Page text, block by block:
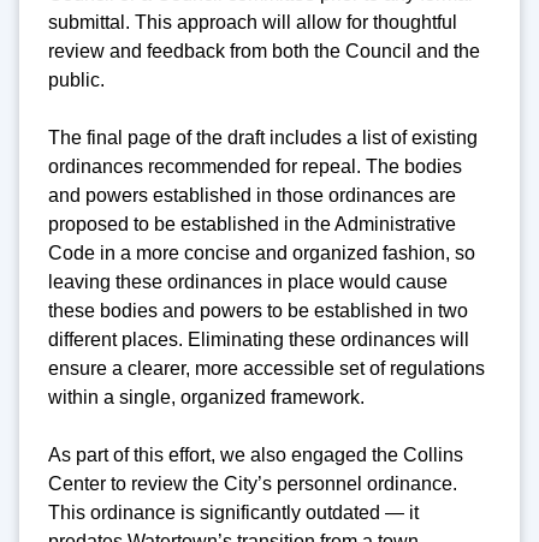
submittal. This approach will allow for thoughtful
review and feedback from both the Council and the
public.
The final page of the draft includes a list of existing
ordinances recommended for repeal. The bodies
and powers established in those ordinances are
proposed to be established in the Administrative
Code in a more concise and organized fashion, so
leaving these ordinances in place would cause
these bodies and powers to be established in two
different places. Eliminating these ordinances will
ensure a clearer, more accessible set of regulations
within a single, organized framework.
As part of this effort, we also engaged the Collins
Center to review the City’s personnel ordinance.
This ordinance is significantly outdated — it